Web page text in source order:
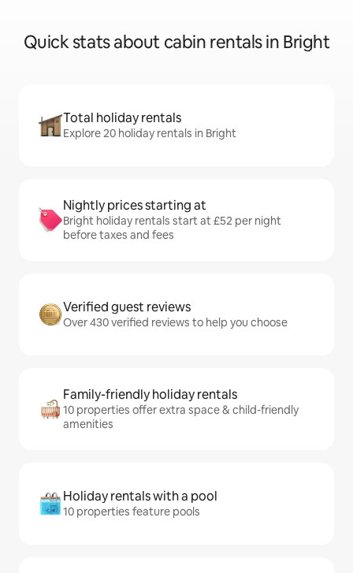
Quick stats about cabin rentals in Bright
Total holiday rentals
Explore 20 holiday rentals in Bright
Nightly prices starting at
Bright holiday rentals start at £52 per night
before taxes and fees
Verified guest reviews
Over 430 verified reviews to help you choose
Family-friendly holiday rentals
10 properties offer extra space & child-friendly
amenities
Holiday rentals with a pool
10 properties feature pools